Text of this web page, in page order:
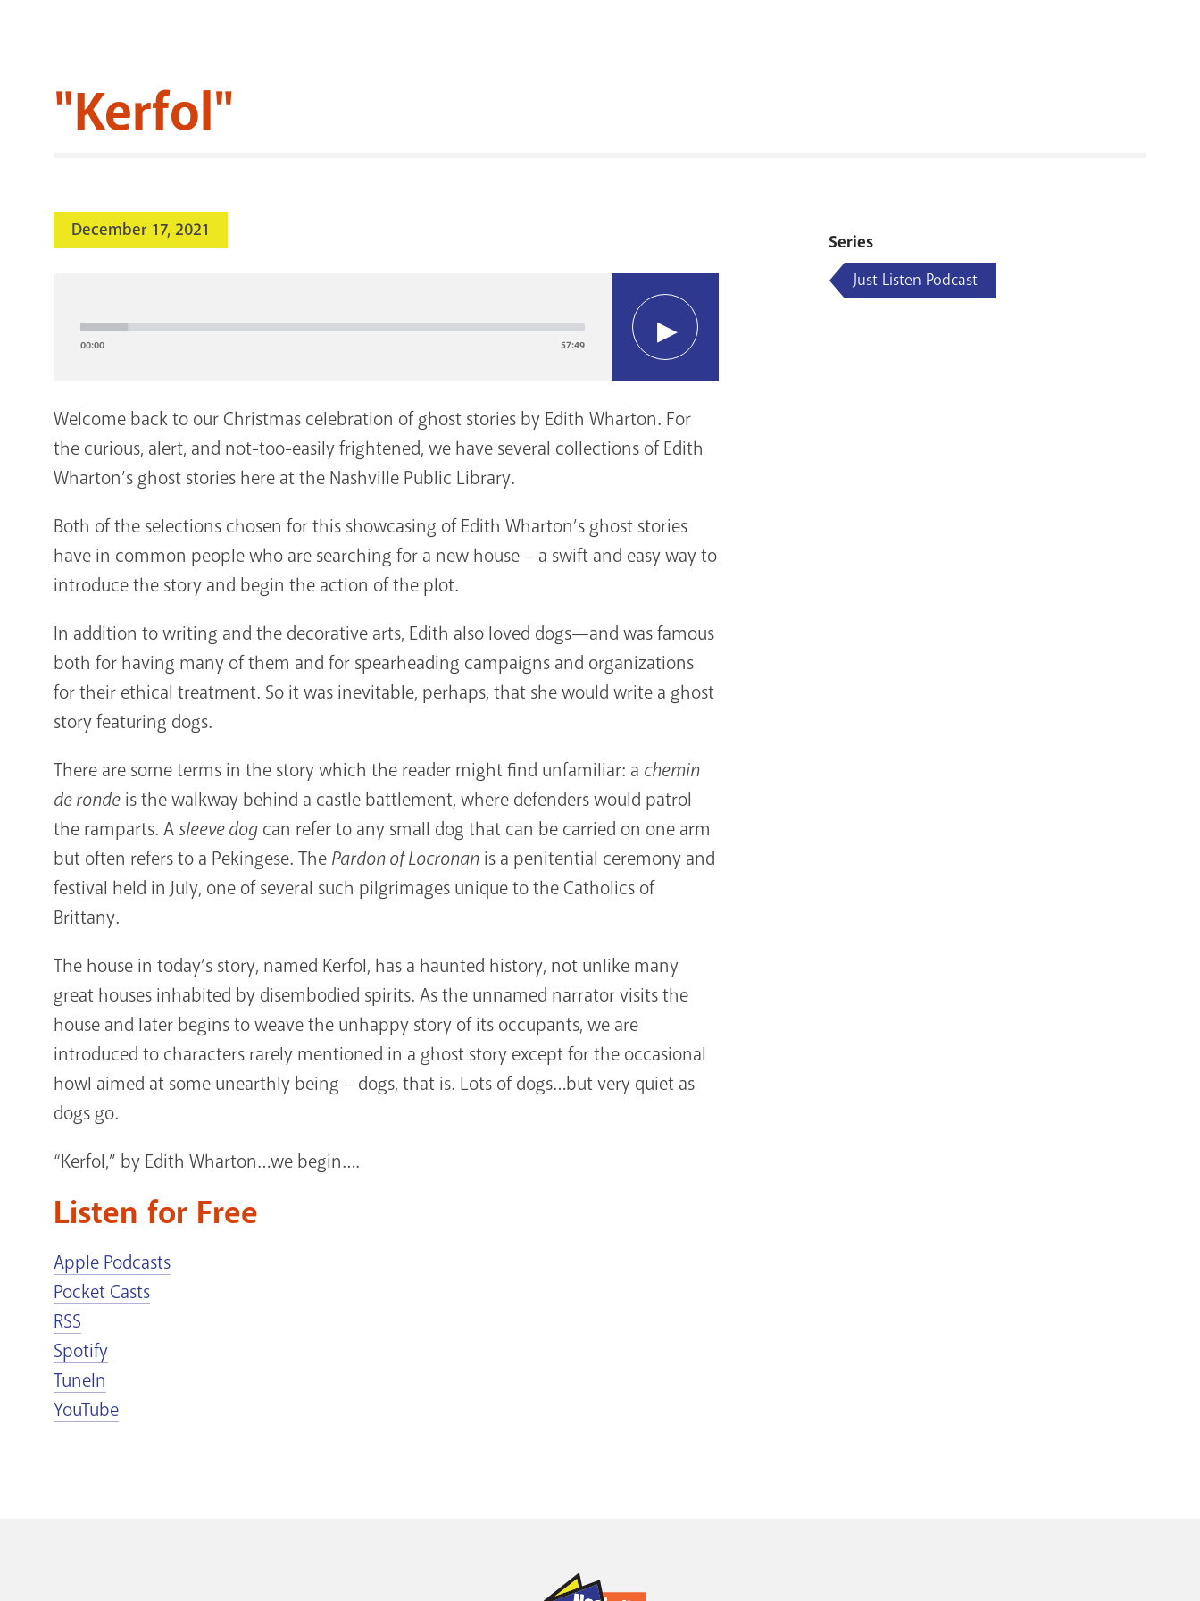
"Kerfol"
December 17, 2021
00:00 57:49
Welcome back to our Christmas celebration of ghost stories by Edith Wharton. For
the curious, alert, and not-too-easily frightened, we have several collections of Edith
Wharton’s ghost stories here at the Nashville Public Library.
Both of the selections chosen for this showcasing of Edith Wharton’s ghost stories
have in common people who are searching for a new house – a swift and easy way to
introduce the story and begin the action of the plot.
In addition to writing and the decorative arts, Edith also loved dogs—and was famous
both for having many of them and for spearheading campaigns and organizations
for their ethical treatment. So it was inevitable, perhaps, that she would write a ghost
story featuring dogs.
There are some terms in the story which the reader might find unfamiliar: a chemin
de ronde is the walkway behind a castle battlement, where defenders would patrol
the ramparts. Asleeve dog can refer to any small dog that can be carried on one arm
but often refers to a Pekingese. The Pardon of Locronan is a penitential ceremony and
festival held in July, one of several such pilgrimages unique to the Catholics of
Brittany.
The house in today’s story, named Kerfol, has a haunted history, not unlike many
great houses inhabited by disembodied spirits. As the unnamed narrator visits the
house and later begins to weave the unhappy story of its occupants, we are
introduced to characters rarely mentioned in a ghost story except for the occasional
howl aimed at some unearthly being – dogs, that is. Lots of dogs…but very quiet as
dogs go.
“Kerfol,” by Edith Wharton…we begin….
Listen for Free
Apple Podcasts
Pocket Casts
RSS
Spotify
TuneIn
YouTube
Series
Just Listen Podcast